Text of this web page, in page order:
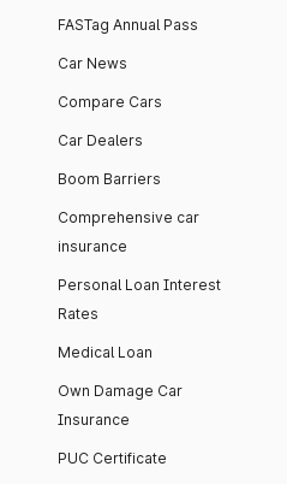
FASTag Annual Pass
Car News
Compare Cars
Car Dealers
Boom Barriers
Comprehensive car
insurance
Personal Loan Interest
Rates
Medical Loan
Own Damage Car
Insurance
PUC Certificate